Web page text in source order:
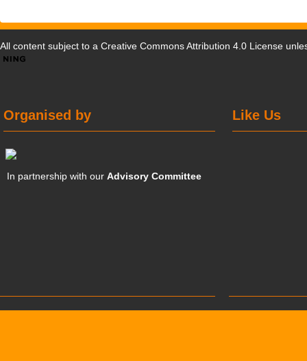
All content subject to a Creative Commons Attribution 4.0 License
Like Us
Organised by
In partnership with ourAdvisory Committee